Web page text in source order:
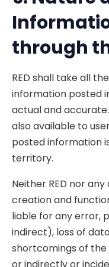
through
RED shall take all
information posted
actual and
also available to
posted information
territory.
Neither RED nor
creation and
liable for any error,
indirect), loss of
shortcomings of